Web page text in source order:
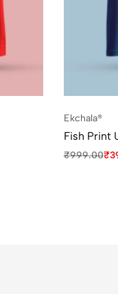
Ekchala®
Fish Print
₹999.00₹